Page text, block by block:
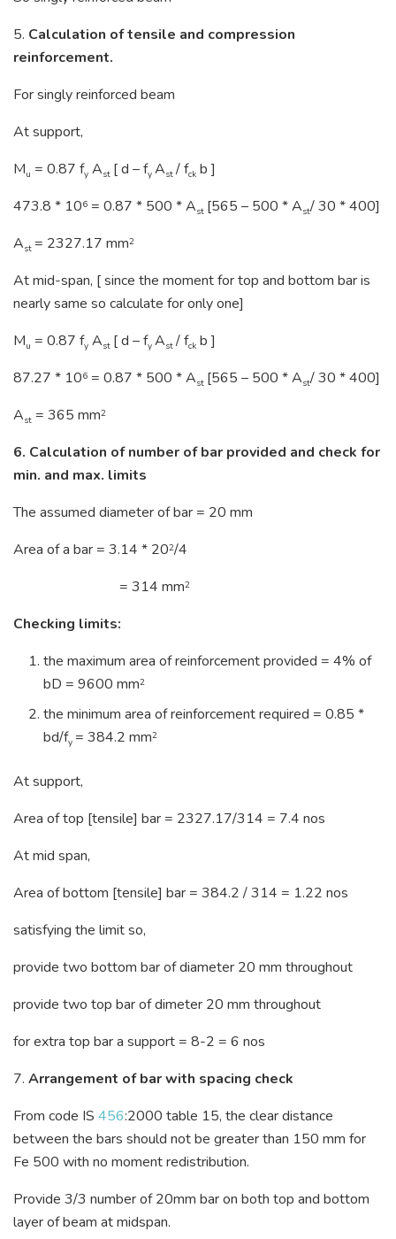
5. Calculation of tensile and compression
reinforcement.
For singly reinforced beam
At support,
Mu = 0.87 fy Ast [ d – fy Ast / fck b ]
473.8 * 106 = 0.87 * 500 * Ast [565 – 500 * Ast/ 30 * 400]
Ast = 2327.17 mm2
At mid-span, [ since the moment for top and bottom bar is
nearly same so calculate for only one]
Mu = 0.87 fy Ast [ d – fy Ast / fck b ]
87.27 * 106 = 0.87 * 500 * Ast [565 – 500 * Ast/ 30 * 400]
Ast = 365 mm2
6. Calculation of number of bar provided and check for
min. and max. limits
The assumed diameter of bar = 20 mm
Area of a bar = 3.14 * 202/4
= 314 mm2
Checking limits:
the maximum area of reinforcement provided = 4% of
bD = 9600 mm2
the minimum area of reinforcement required = 0.85 *
bd/fy= 384.2 mm2
At support,
Area of top [tensile] bar = 2327.17/314 = 7.4 nos
At mid span,
Area of bottom [tensile] bar = 384.2 / 314 = 1.22 nos
satisfying the limit so,
provide two bottom bar of diameter 20 mm throughout
provide two top bar of dimeter 20 mm throughout
for extra top bar a support = 8-2 = 6 nos
7. Arrangement of bar with spacing check
From code IS 456:2000 table 15, the clear distance
between the bars should not be greater than 150 mm for
Fe 500 with no moment redistribution.
Provide 3/3 number of 20mm bar on both top and bottom
layer of beam at midspan.